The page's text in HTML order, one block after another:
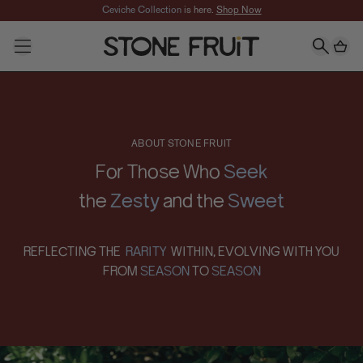
Skip to Main contentCeviche Collectionis here. Shop Now
CATEGORIES
All Jewelry
Collections
ABOUT STONE FRUIT
For Those Who Seek
the Zesty and the Sweet
REFLECTING THE RARITY WITHIN, EVOLVING WITH YOU
FROM SEASON TO SEASON